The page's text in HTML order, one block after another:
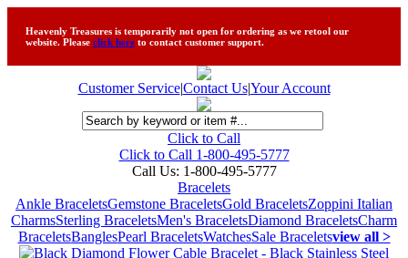
Heavenly Treasures is temporarily not open for ordering as we retool our
website. Please click here to contact customer support.
Customer Service|Contact Us|Your Account
Click to Call
Click to Call 1-800-495-5777
Call Us: 1-800-495-5777
Bracelets
Ankle BraceletsGemstone BraceletsGold BraceletsZoppini Italian
CharmsSterling BraceletsMen's BraceletsDiamond BraceletsCharm
BraceletsBanglesPearl BraceletsWatchesSale Braceletsview all >